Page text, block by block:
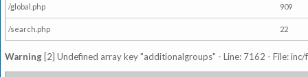
/global.php 909
/search.php 22
Warning [2] Undefined array key "additionalgroups" - Line: 7162 - File: